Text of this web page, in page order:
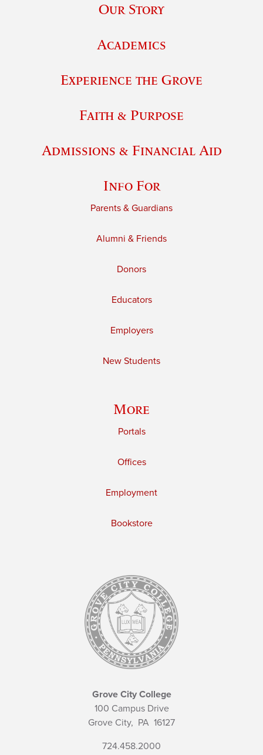
Our Story
Academics
Experience the Grove
Faith & Purpose
Admissions & Financial Aid
Info For
Parents & Guardians
Alumni & Friends
Donors
Educators
Employers
New Students
More
Portals
Offices
Employment
Bookstore
Grove City College
100 Campus Drive
Grove City, PA 16127
724.458.2000